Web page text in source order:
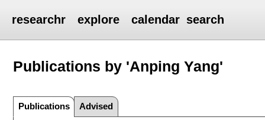
researchr explore calendar search
Publications by 'Anping Yang'
Publications Advised